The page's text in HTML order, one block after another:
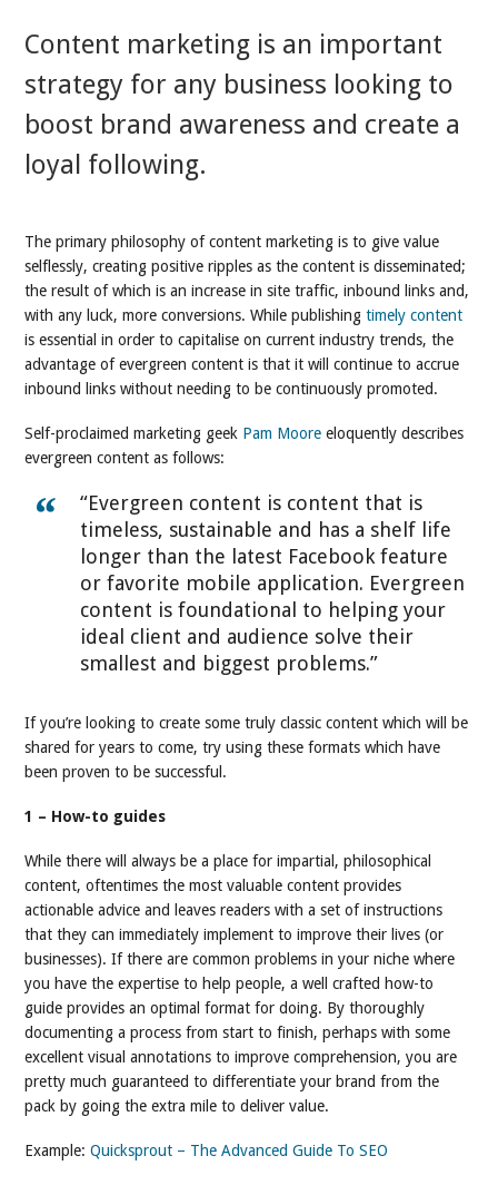
Content marketing is an important
strategy for any business looking to
boost brand awareness and create a
loyal following.
The primary philosophy of content marketing is to give value
selflessly, creating positive ripples as the content is disseminated;
the result of which is an increase in site traffic, inbound links and,
with any luck, more conversions. While publishing timely content
is essential in order to capitalise on current industry trends, the
advantage of evergreen content is that it will continue to accrue
inbound links without needing to be continuously promoted.
Self-proclaimed marketing geek Pam Moore eloquently describes
evergreen content as follows:
“Evergreen content is content that is
timeless, sustainable and has a shelf life
longer than the latest Facebook feature
or favorite mobile application. Evergreen
content is foundational to helping your
ideal client and audience solve their
smallest and biggest problems.”
If you’re looking to create some truly classic content which will be
shared for years to come, try using these formats which have
been proven to be successful.
1 – How-to guides
While there will always be a place for impartial, philosophical
content, oftentimes the most valuable content provides
actionable advice and leaves readers with a set of instructions
that they can immediately implement to improve their lives (or
businesses). If there are common problems in your niche where
you have the expertise to help people, a well crafted how-to
guide provides an optimal format for doing. By thoroughly
documenting a process from start to finish, perhaps with some
excellent visual annotations to improve comprehension, you are
pretty much guaranteed to differentiate your brand from the
pack by going the extra mile to deliver value.
Example: Quicksprout – The Advanced Guide To SEO